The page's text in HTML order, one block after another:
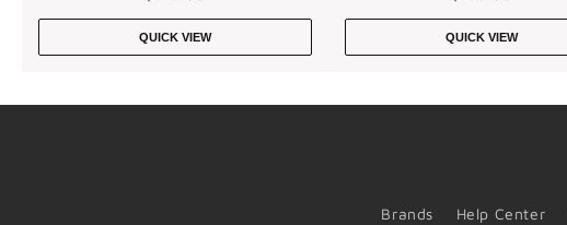
QUICK VIEW QUICK VIEW
Brands Help Center